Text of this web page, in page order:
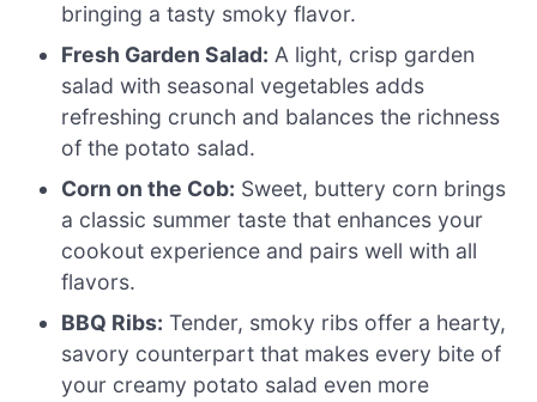
bringing a tasty smoky flavor.
Fresh Garden Salad: A light, crisp garden
salad with seasonal vegetables adds
refreshing crunch and balances the richness
of the potato salad.
Corn on the Cob: Sweet, buttery corn brings
a classic summer taste that enhances your
cookout experience and pairs well with all
flavors.
BBQ Ribs: Tender, smoky ribs offer a hearty,
savory counterpart that makes every bite of
your creamy potato salad even more